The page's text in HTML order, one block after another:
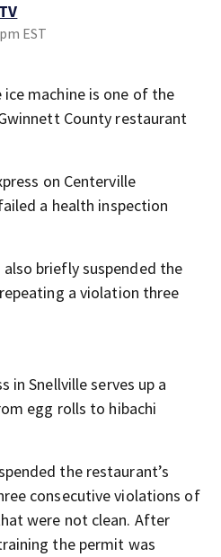
EST
machine is one of the
County restaurant
on Centerville
a health inspection
briefly suspended the
a violation three
in Snellville serves up a
egg rolls to hibachi
the restaurant’s
consecutive violations of
were not clean. After
the permit was